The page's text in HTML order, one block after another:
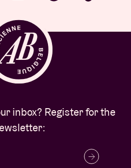
inbox? Register for the